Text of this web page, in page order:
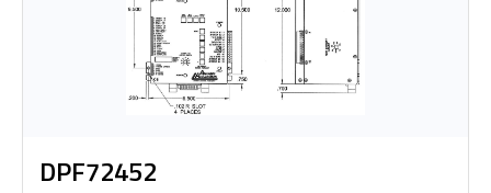
DPF72452